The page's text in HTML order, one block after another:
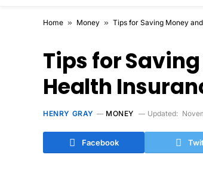
Home » Money » Tips for Saving Money
Tips for
Health
HENRY GRAY MONEY Updated:
Facebook